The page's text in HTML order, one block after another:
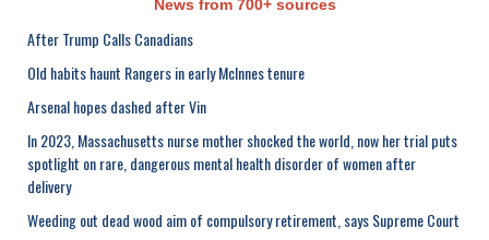
News from 700+ sources
After Trump Calls Canadians
Old habits haunt Rangers in early McInnes tenure
Arsenal hopes dashed after Vin
In 2023, Massachusetts nurse mother shocked the world, now her trial puts
spotlight on rare, dangerous mental health disorder of women after
delivery
Weeding out dead wood aim of compulsory retirement, says Supreme Court